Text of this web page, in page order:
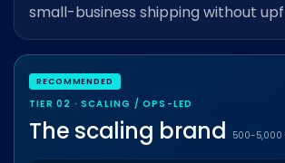
small-business shipping without
TIER 02 · SCALING / OPS-LED
The scaling brand 500-5,000